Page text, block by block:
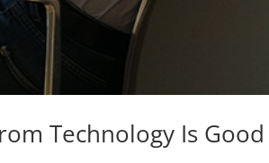
Technology Is Good